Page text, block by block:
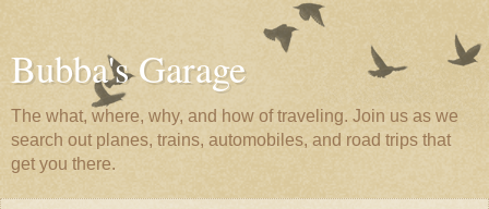
Bubba's Garage
The what, where, why, and how of traveling. Join us as we
search out planes, trains, automobiles, and road trips that
get you there.